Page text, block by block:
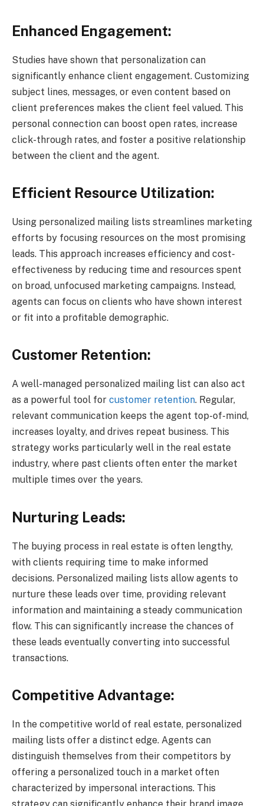
Enhanced Engagement:
Studies have shown that personalization can
significantly enhance client engagement. Customizing
subject lines, messages, or even content based on
client preferences makes the client feel valued. This
personal connection can boost open rates, increase
click-through rates, and foster a positive relationship
between the client and the agent.
Efficient Resource Utilization:
Using personalized mailing lists streamlines marketing
efforts by focusing resources on the most promising
leads. This approach increases efficiency and cost-
effectiveness by reducing time and resources spent
on broad, unfocused marketing campaigns. Instead,
agents can focus on clients who have shown interest
or fit into a profitable demographic.
Customer Retention:
A well-managed personalized mailing list can also act
as a powerful tool for customer retention. Regular,
relevant communication keeps the agent top-of-mind,
increases loyalty, and drives repeat business. This
strategy works particularly well in the real estate
industry, where past clients often enter the market
multiple times over the years.
Nurturing Leads:
The buying process in real estate is often lengthy,
with clients requiring time to make informed
decisions. Personalized mailing lists allow agents to
nurture these leads over time, providing relevant
information and maintaining a steady communication
flow. This can significantly increase the chances of
these leads eventually converting into successful
transactions.
Competitive Advantage:
In the competitive world of real estate, personalized
mailing lists offer a distinct edge. Agents can
distinguish themselves from their competitors by
offering a personalized touch in a market often
characterized by impersonal interactions. This